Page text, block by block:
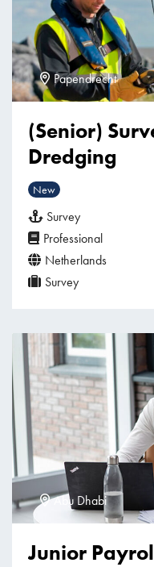
Papendrecht
(Senior)
Dredging
New
Survey
Professional
Netherlands
Survey
Abu Dhabi
Junior